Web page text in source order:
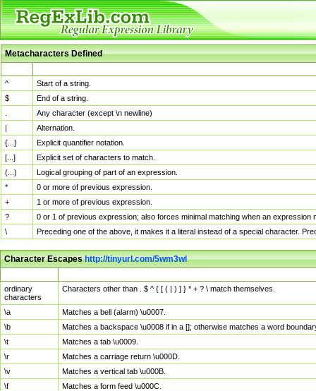
Metacharacters Defined
^
Start of a string.
$
End of a string.
Any character (except \n newline)
|
Alternation.
{...}
Explicit quantifier notation.
[...]
Explicit set of characters to match.
(...)
Logical grouping of part of an expression.
*
0 or more of previous expression.
+
1 or more of previous expression.
?
0 or 1 of previous expression; also forces minimal matching when an
\
Preceding one of the above, it makes it a literal instead of a special character.
Character Escapeshttp://tinyurl.com/5wm3wl
ordinary
characters
Characters other than . $ ^ { [ ( | ) ] } * + ? \ match themselves.
\a
Matches a bell (alarm) \u0007.
\b
Matches a backspace \u0008 if in a []; otherwise matches a word
\t
Matches a tab \u0009.
\r
Matches a carriage return \u000D.
\v
Matches a vertical tab \u000B.
\f
Matches a form feed \u000C.